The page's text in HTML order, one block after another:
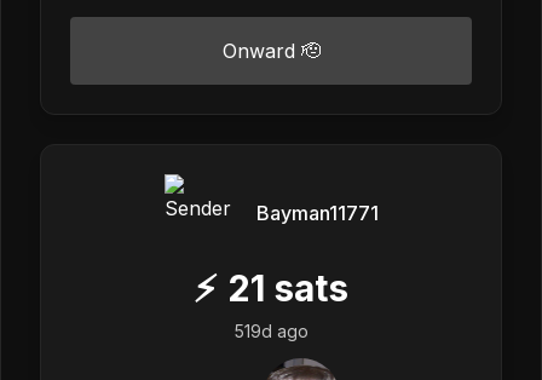
Onward 🫡
Bayman11771
⚡ 21 sats
519d ago